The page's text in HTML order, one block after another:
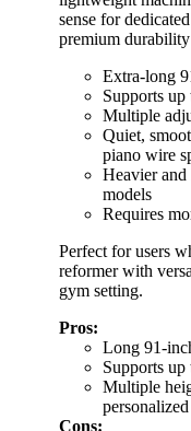
sense for
premium
Extra-long
Supports
Multiple
Quiet,
piano wire
Heavier and
models
Requires
Perfect for users
reformer with
gym setting.
Pros:
Long 91-
Supports
Multiple
Cons: